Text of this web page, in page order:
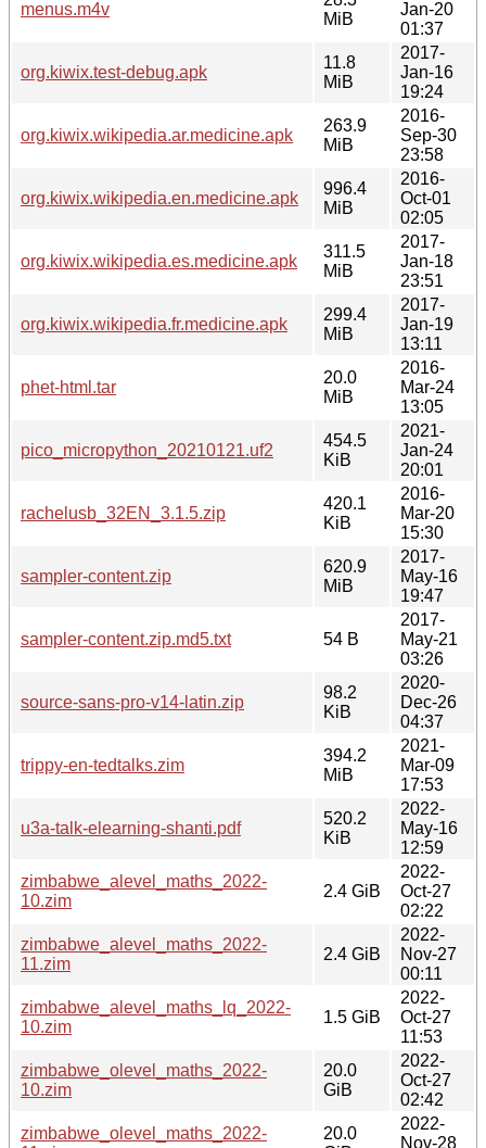
menus.m4v
MiB
Jan-20
01:37
org.kiwix.test-debug.apk
11.8
MiB
2017-
Jan-16
19:24
org.kiwix.wikipedia.ar.medicine.apk
263.9
MiB
2016-
Sep-30
23:58
org.kiwix.wikipedia.en.medicine.apk
996.4
MiB
2016-
Oct-01
02:05
org.kiwix.wikipedia.es.medicine.apk
311.5
MiB
2017-
Jan-18
23:51
org.kiwix.wikipedia.fr.medicine.apk
299.4
MiB
2017-
Jan-19
13:11
phet-html.tar
20.0
MiB
2016-
Mar-24
13:05
pico_micropython_20210121.uf2
454.5
KiB
2021-
Jan-24
20:01
rachelusb_32EN_3.1.5.zip
420.1
KiB
2016-
Mar-20
15:30
sampler-content.zip
620.9
MiB
2017-
May-16
19:47
sampler-content.zip.md5.txt 54 B
2017-
May-21
03:26
source-sans-pro-v14-latin.zip
98.2
KiB
2020-
Dec-26
04:37
trippy-en-tedtalks.zim
394.2
MiB
2021-
Mar-09
17:53
u3a-talk-elearning-shanti.pdf
520.2
KiB
2022-
May-16
12:59
zimbabwe_alevel_maths_2022-
10.zim
2.4 GiB
2022-
Oct-27
02:22
zimbabwe_alevel_maths_2022-
11.zim
2.4 GiB
2022-
Nov-27
00:11
zimbabwe_alevel_maths_lq_2022-
10.zim
1.5 GiB
2022-
Oct-27
11:53
zimbabwe_olevel_maths_2022-
10.zim
20.0
GiB
2022-
Oct-27
02:42
zimbabwe_olevel_maths_2022-
20.0
2022-
Nov-28